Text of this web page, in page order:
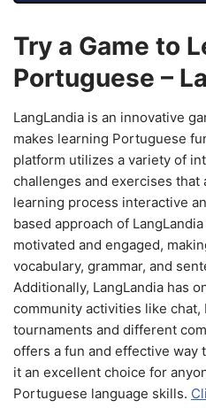
Try a Game to
Portuguese –
LangLandia is an innovative
makes learning Portuguese
platform utilizes a variety of
challenges and exercises that
learning process interactive
based approach of
motivated and engaged,
vocabulary, grammar, and
Additionally, LangLandia has
community activities like chat,
tournaments and different
offers a fun and effective way
it an excellent choice for
Portuguese language skills.